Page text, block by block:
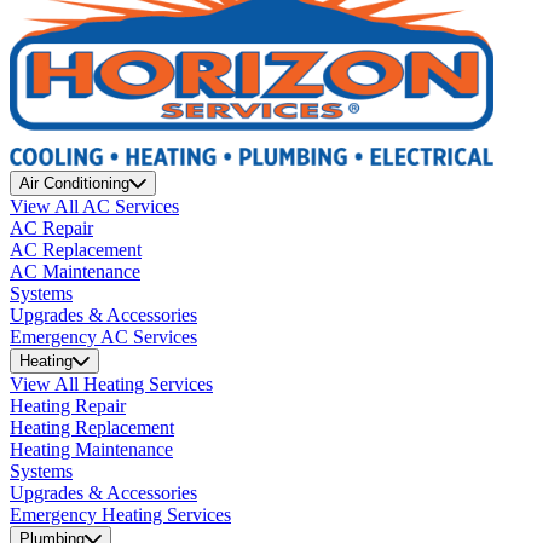
Air Conditioning
View All AC Services
AC Repair
AC Replacement
AC Maintenance
Systems
Upgrades & Accessories
Emergency AC Services
Heating
View All Heating Services
Heating Repair
Heating Replacement
Heating Maintenance
Systems
Upgrades & Accessories
Emergency Heating Services
Plumbing